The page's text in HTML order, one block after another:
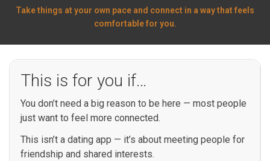
Take things at your own pace and connect in a way that feels
comfortable for you.
This is for you if…
You don’t need a big reason to be here — most people
just want to feel more connected.
This isn’t a dating app — it’s about meeting people for
friendship and shared interests.